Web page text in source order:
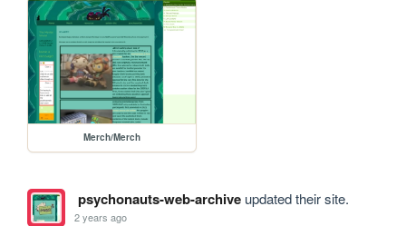
Merch/Merch
psychonauts-web-archiveupdated their site.
2 years ago